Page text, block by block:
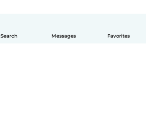
Search Messages Favorites